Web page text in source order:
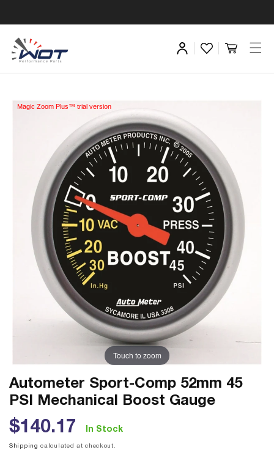
Magic Zoom Plus™ trial version
Touch to zoom
Autometer Sport-Comp 52mm 45
PSI Mechanical Boost Gauge
Regular
price
$140.17 In Stock
Shipping calculated at checkout.